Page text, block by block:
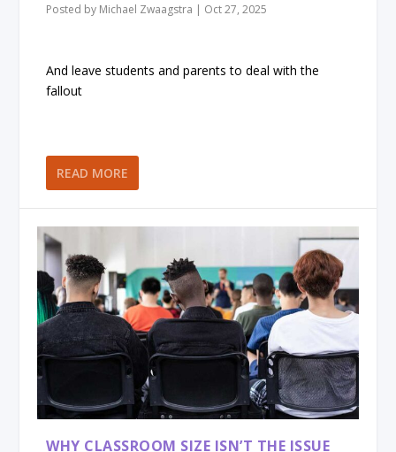
Posted by Michael Zwaagstra | Oct 27, 2025
And leave students and parents to deal with the
fallout
READ MORE
WHY CLASSROOM SIZE ISN’T THE ISSUE